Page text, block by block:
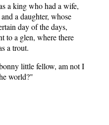
a king who had a wife,
a daughter, whose
day of the days,
to a glen, where there
a trout.
little fellow, am not I
world?"